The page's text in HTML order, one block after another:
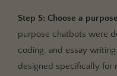
Step 5: Choose a
purpose chatbots were
coding, and essay
designed specifically for